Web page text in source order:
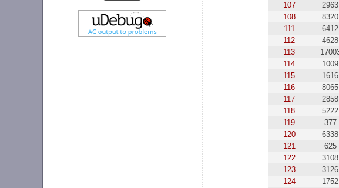
107
2963
108
8320
111
6412
112
4628
113
114
1009
115
1616
116
8065
117
2858
118
5222
119
377
120
6338
121
625
122
3108
123
3126
124
1752